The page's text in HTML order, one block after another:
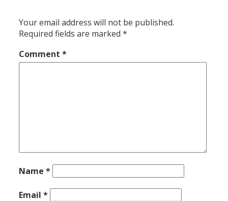
Your email address will not be published.
Required fields are marked*
Comment*
Name*
Email*